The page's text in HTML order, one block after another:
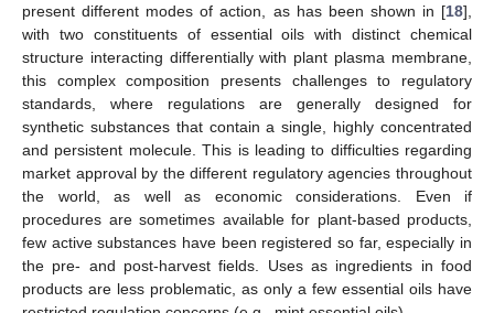
present different modes of action, as has been shown in [18],
with two constituents of essential oils with distinct chemical
structure interacting differentially with plant plasma membrane,
this complex composition presents challenges to regulatory
standards, where regulations are generally designed for
synthetic substances that contain a single, highly concentrated
and persistent molecule. This is leading to difficulties regarding
market approval by the different regulatory agencies throughout
the world, as well as economic considerations. Even if
procedures are sometimes available for plant-based products,
few active substances have been registered so far, especially in
the pre- and post-harvest fields. Uses as ingredients in food
products are less problematic, as only a few essential oils have